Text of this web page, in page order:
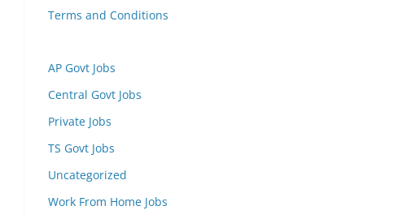
Terms and Conditions
AP Govt Jobs
Central Govt Jobs
Private Jobs
TS Govt Jobs
Uncategorized
Work From Home Jobs